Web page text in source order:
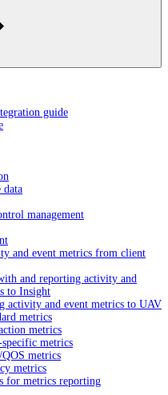
guide
data
management
and event metrics from client
and reporting activity and
to Insight
activity and event metrics to UAV
metrics
metrics
specific metrics
metrics
metrics
for metrics reporting